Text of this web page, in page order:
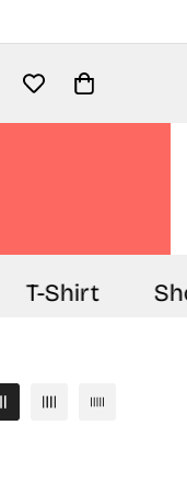
T-Shirt